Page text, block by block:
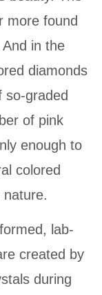
more found
in the
diamonds
so-graded
of pink
enough to
colored
lab-
created by
during